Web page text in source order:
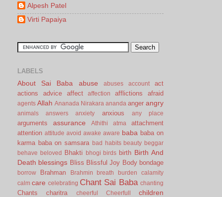
Alpesh Patel
Virti Papaiya
LABELS
About Sai Baba abuse abuses account
act
actions
advice affect affection afflictions afraid
agents Allah Ananada Nirakara ananda anger angry
animals answers anxiety anxious any place
arguments assurance Athithi atma
attachment
attention attitude avoid awake aware baba baba on
karma baba on samsara bad habits beauty beggar
behave
beloved Bhakti bhogi birds birth Birth And
Death blessings Bliss Blissful Joy Body bondage
borrow Brahman Brahmin breath burden
calamity
calm care celebrating Chant Sai Baba chanting
Chants charitra cheerful Cheerfull children